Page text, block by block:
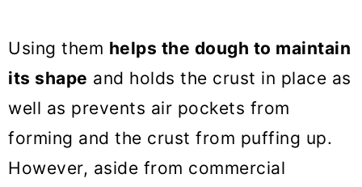
10 Pie Weights Substitutes
Using them helps the dough to maintain
its shape and holds the crust in place as
well as prevents air pockets from
forming and the crust from puffing up.
However, aside from commercial